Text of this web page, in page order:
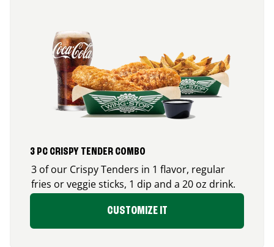
3 PC CRISPY TENDER COMBO
3 of our Crispy Tenders in 1 flavor, regular
fries or veggie sticks, 1 dip and a 20 oz drink.
CUSTOMIZE IT